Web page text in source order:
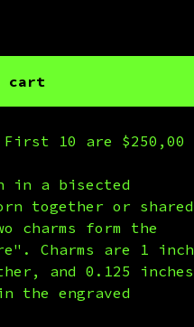
cart
10 are $250,00
in a bisected
together or shared
charms form the
Charms are 1 inch
and 0.125 inches
the engraved